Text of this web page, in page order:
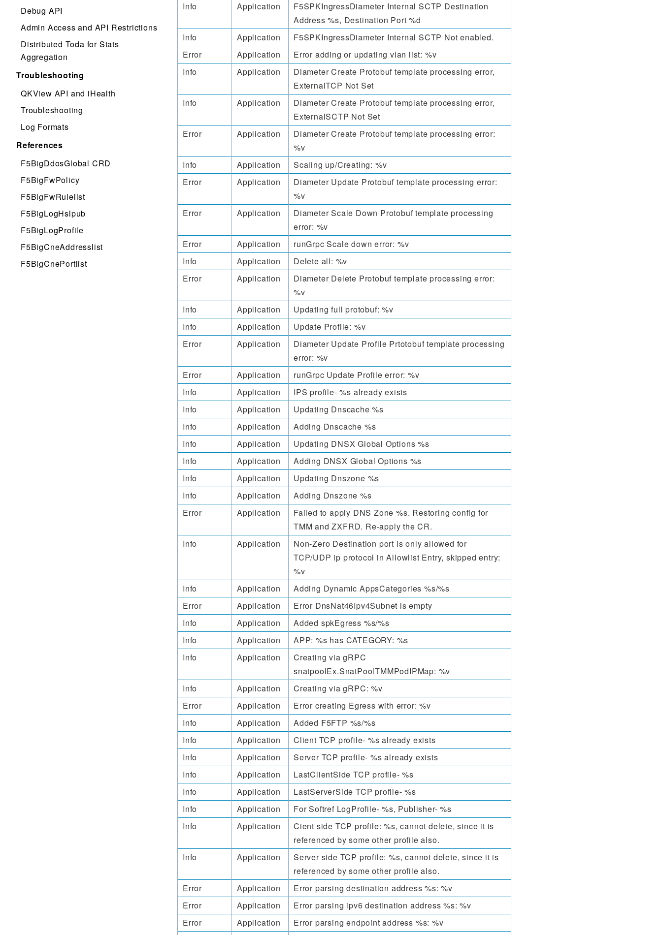
Debug API
Admin Access and API Restrictions
Distributed Toda for Stats
Aggregation
Troubleshooting
QKView API and iHealth
Troubleshooting
Log Formats
References
F5BigDdosGlobal CRD
F5BigFwPolicy
F5BigFwRulelist
F5BigLogHslpub
F5BigLogProfile
F5BigCneAddresslist
F5BigCnePortlist
Info
Application
F5SPKIngressDiameter Internal SCTP Destination
Address %s, Destination Port %d
Info
Application
F5SPKIngressDiameter Internal SCTP Not enabled.
Error
Application
Error adding or updating vlan list: %v
Info
Application
Diameter Create Protobuf template processing error,
ExternalTCP Not Set
Info
Application
Diameter Create Protobuf template processing error,
ExternalSCTP Not Set
Error
Application
Diameter Create Protobuf template processing error:
%v
Info
Application
Scaling up/Creating: %v
Error
Application
Diameter Update Protobuf template processing error:
%v
Error
Application
Diameter Scale Down Protobuf template processing
error: %v
Error
Application
runGrpc Scale down error: %v
Info
Application
Delete all: %v
Error
Application
Diameter Delete Protobuf template processing error:
%v
Info
Application
Updating full protobuf: %v
Info
Application
Update Profile: %v
Error
Application
Diameter Update Profile Prtotobuf template processing
error: %v
Error
Application
runGrpc Update Profile error: %v
Info
Application
IPS profile- %s already exists
Info
Application
Updating Dnscache %s
Info
Application
Adding Dnscache %s
Info
Application
Updating DNSX Global Options %s
Info
Application
Adding DNSX Global Options %s
Info
Application
Updating Dnszone %s
Info
Application
Adding Dnszone %s
Error
Application
Failed to apply DNS Zone %s. Restoring config for
TMM and ZXFRD. Re-apply the CR.
Info
Application
Non-Zero Destination port is only allowed for
TCP/UDP ip protocol in Allowlist Entry, skipped entry:
%v
Info
Application
Adding Dynamic AppsCategories %s/%s
Error
Application
Error DnsNat46Ipv4Subnet is empty
Info
Application
Added spkEgress %s/%s
Info
Application
APP: %s has CATEGORY: %s
Info
Application
Creating via gRPC
snatpoolEx.SnatPoolTMMPodIPMap: %v
Info
Application
Creating via gRPC: %v
Error
Application
Error creating Egress with error: %v
Info
Application
Added F5FTP %s/%s
Info
Application
Client TCP profile- %s already exists
Info
Application
Server TCP profile- %s already exists
Info
Application
LastClientSide TCP profile- %s
Info
Application
LastServerSide TCP profile- %s
Info
Application
For Softref LogProfile- %s, Publisher- %s
Info
Application
Cient side TCP profile: %s, cannot delete, since it is
referenced by some other profile also.
Info
Application
Server side TCP profile: %s, cannot delete, since it is
referenced by some other profile also.
Error
Application
Error parsing destination address %s: %v
Error
Application
Error parsing ipv6 destination address %s: %v
Error
Application
Error parsing endpoint address %s: %v